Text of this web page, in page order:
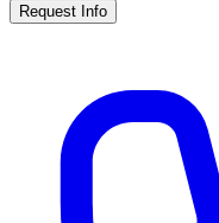
Request Info